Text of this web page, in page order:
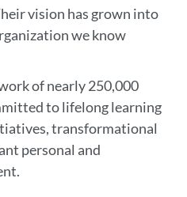
vision has grown into
we know
of nearly 250,000
to lifelong learning
transformational
personal and